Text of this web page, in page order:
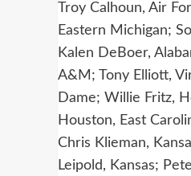
Troy Calhoun, Air
Eastern Michigan;
Kalen DeBoer,
A&M; Tony Elliott,
Dame; Willie Fritz,
Houston, East
Chris Klieman,
Leipold, Kansas;